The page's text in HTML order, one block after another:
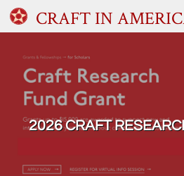
CRAFT IN
2026 CRAFT